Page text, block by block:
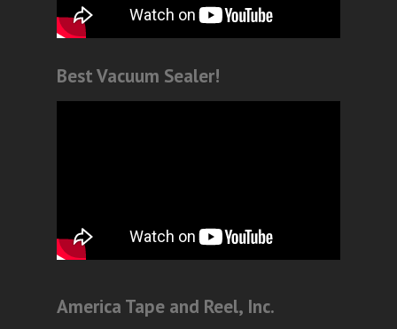
Best Vacuum Sealer!
America Tape and Reel, Inc.